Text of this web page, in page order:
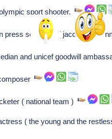
sport shooter.
press secretary ( jacqueline
and unicef goodwill
( national team )
( the young and the